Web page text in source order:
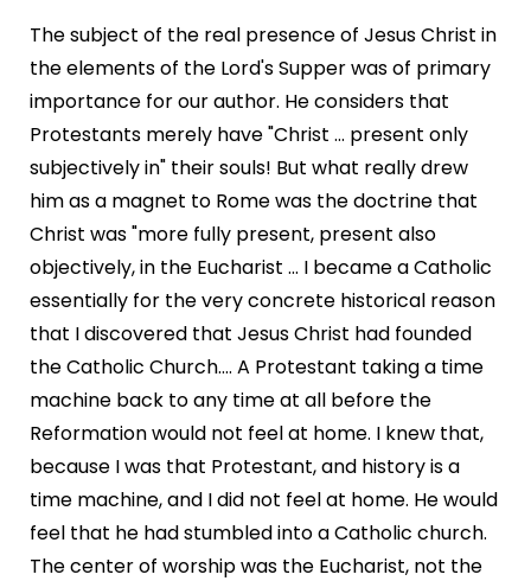
The subject of the real presence of Jesus Christ in
the elements of the Lord's Supper was of primary
importance for our author. He considers that
Protestants merely have "Christ ... present only
subjectively in" their souls! But what really drew
him as a magnet to Rome was the doctrine that
Christ was "more fully present, present also
objectively, in the Eucharist ... I became a Catholic
essentially for the very concrete historical reason
that I discovered that Jesus Christ had founded
the Catholic Church.... A Protestant taking a time
machine back to any time at all before the
Reformation would not feel at home. I knew that,
because I was that Protestant, and history is a
time machine, and I did not feel at home. He would
feel that he had stumbled into a Catholic church.
The center of worship was the Eucharist, not the